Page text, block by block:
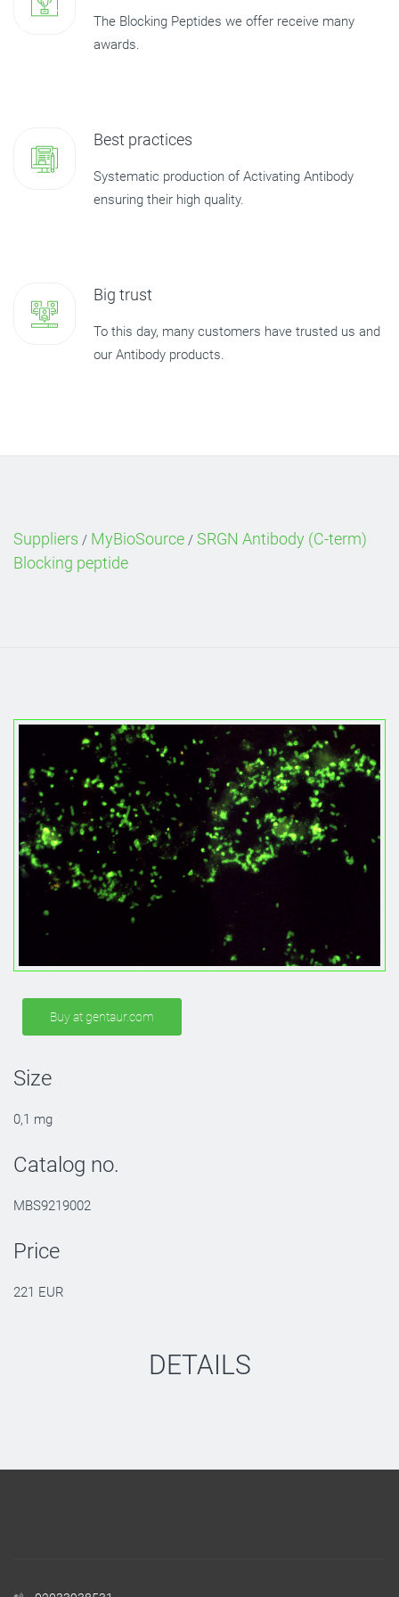
The Blocking Peptides we offer receive many
awards.
Best practices
Systematic production of Activating Antibody
ensuring their high quality.
Big trust
To this day, many customers have trusted us and
our Antibody products.
Suppliers / MyBioSource / SRGN Antibody (C-term)
Blocking peptide
Buy at gentaur.com
Size
0,1 mg
Catalog no.
MBS9219002
Price
221 EUR
DETAILS